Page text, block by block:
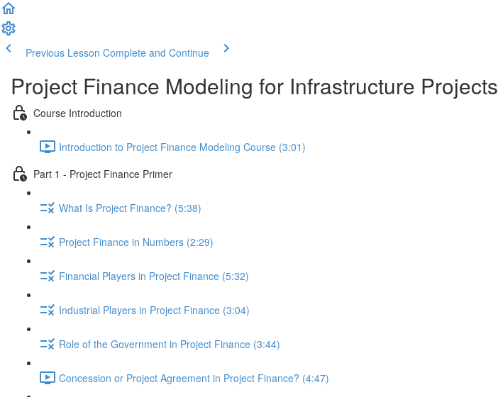
Previous Lesson Complete and Continue
Project Finance Modeling for Infrastructure Projects
Course Introduction
Introduction to Project Finance Modeling Course (3:01)
Part 1 - Project Finance Primer
What Is Project Finance? (5:38)
Project Finance in Numbers (2:29)
Financial Players in Project Finance (5:32)
Industrial Players in Project Finance (3:04)
Role of the Government in Project Finance (3:44)
Concession or Project Agreement in Project Finance? (4:47)